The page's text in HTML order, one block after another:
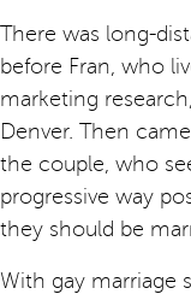
There was long-
before Fran, who
marketing
Denver. Then
the couple, who
progressive way
they should be
With gay marriage